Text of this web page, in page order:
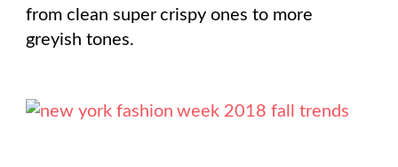
from clean super crispy ones to more
greyish tones.